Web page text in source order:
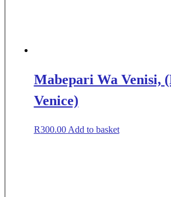
Mabepari Wa Venisi,
Venice)
R300.00 Add to basket